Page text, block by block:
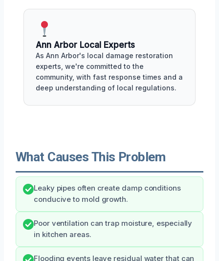
Ann Arbor Local Experts
As Ann Arbor's local damage restoration
experts, we're committed to the
community, with fast response times and a
deep understanding of local regulations.
What Causes This Problem
Leaky pipes often create damp conditions
conducive to mold growth.
Poor ventilation can trap moisture, especially
in kitchen areas.
Flooding events leave residual water that can